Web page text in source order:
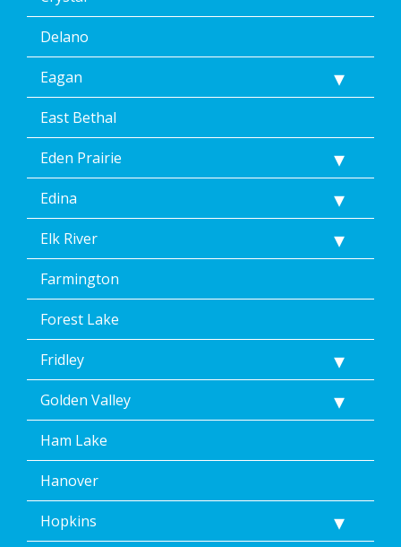
Delano
Eagan
East Bethal
Eden Prairie
Edina
Elk River
Farmington
Forest Lake
Fridley
Golden Valley
Ham Lake
Hanover
Hopkins